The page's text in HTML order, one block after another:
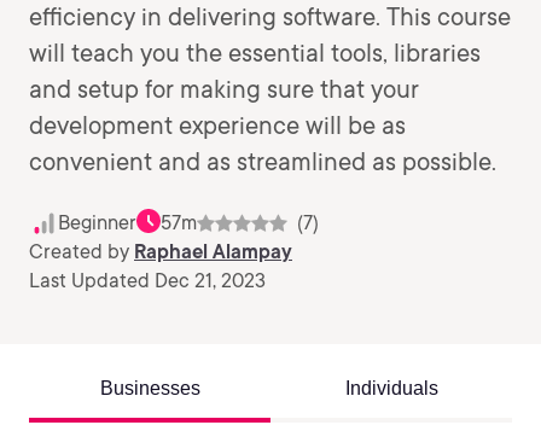
efficiency in delivering software. This course
will teach you the essential tools, libraries
and setup for making sure that your
development experience will be as
convenient and as streamlined as possible.
Beginner 57m
(7)
Created by Raphael Alampay
Last Updated Dec 21, 2023
Businesses Individuals